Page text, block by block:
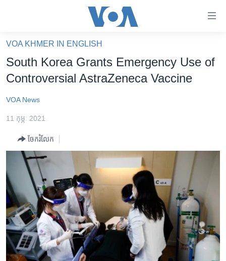
គេហទំព័រ​
ទាក់ទង
និង​
ទំព័រ​
និង​
ចូល​
ទៅ​
ទំព័រ​
រចនា
សម្ព័ន្ធ​
រំលង​
ហេឡូវីអូអេ
កម្ពុជាច្នៃប្រតិដ្ឋ
ព្រឹត្តិការណ៍ព័ត៌មាន
ទូរទស្សន៍ / វីដេអូ​
វិទ្យុ / ផតខាសថ៍
កម្មវិធីទាំងអស់
Khmer English
VOA KHMER IN ENGLISH
South Korea Grants Emergency Use of
Controversial AstraZeneca Vaccine
VOA News
11 កុម្ភៈ 2021
ចែករំលែក